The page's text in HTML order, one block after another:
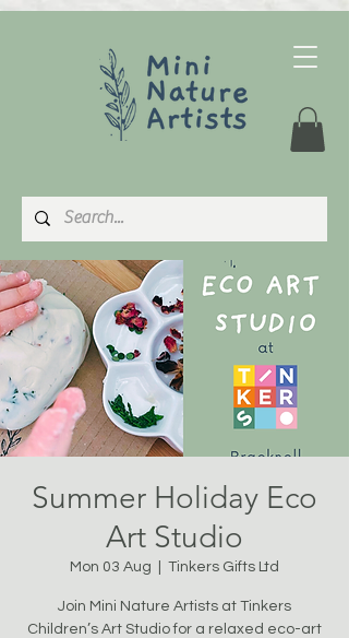
Summer Holiday Eco
Art Studio
Mon 03 Aug Tinkers Gifts Ltd
Join Mini Nature Artists at Tinkers
Children’s Art Studio for a relaxed eco-art